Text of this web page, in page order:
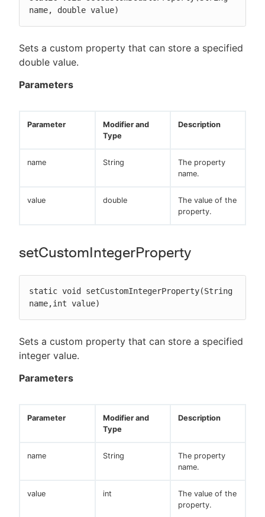
name, double value)
Sets a custom property that can store a specified
double value.
Parameters
Parameter
Modifier and
Type
Description
name String
The property
name.
value double
The value of the
property.
setCustomIntegerProperty
static void setCustomIntegerProperty(String
name,int value)
Sets a custom property that can store a specified
integer value.
Parameters
Parameter
Modifier and
Type
Description
name String
The property
name.
value int
The value of the
property.